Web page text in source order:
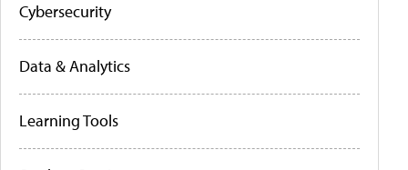
Cybersecurity
Data & Analytics
Learning Tools